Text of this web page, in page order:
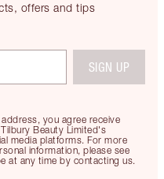
offers and tips
you agree receive
Beauty Limited's
media platforms. For more
information, please see
at any time by contacting us.
SIGN UP